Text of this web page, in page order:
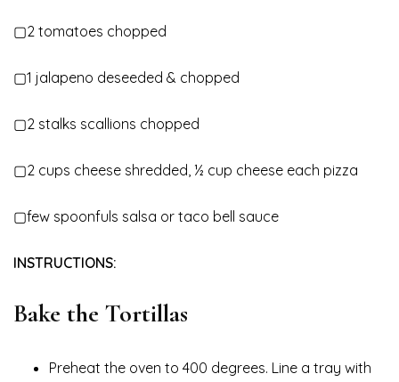
▢2 tomatoes chopped
▢1 jalapeno deseeded & chopped
▢2 stalks scallions chopped
▢2 cups cheese shredded, ½ cup cheese each pizza
▢few spoonfuls salsa or taco bell sauce
INSTRUCTIONS:
Bake the Tortillas
Preheat the oven to 400 degrees. Line a tray with